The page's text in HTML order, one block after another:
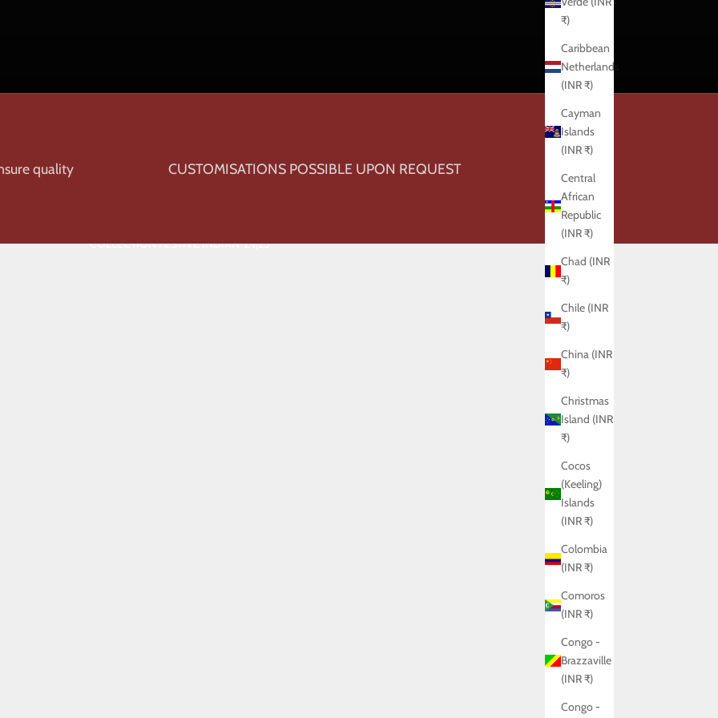
₹)
Caribbean
Netherlands
(INR ₹)
Cayman
Islands
(INR ₹)
Central
African
Republic
(INR ₹)
Chad (INR
₹)
Chile (INR
₹)
China (INR
₹)
Christmas
Island (INR
₹)
Cocos
(Keeling)
Islands
(INR ₹)
Colombia
(INR ₹)
Comoros
(INR ₹)
Congo -
Brazzaville
(INR ₹)
Congo -
quality CUSTOMISATIONS POSSIBLE UPON REQUEST
COLLECTION FESTIVE INDIAN '24|25